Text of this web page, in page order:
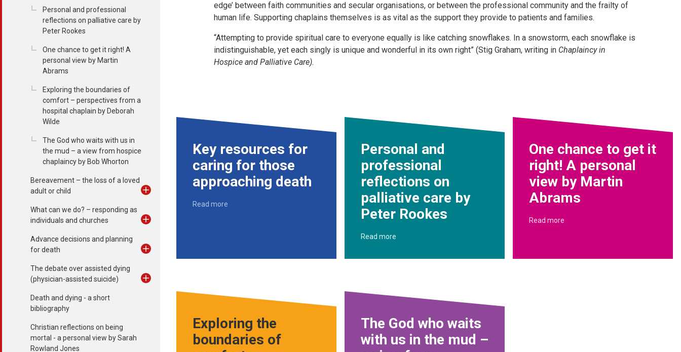
Personal and professional
reflections on palliative care by
Peter Rookes
One chance to get it right! A
personal view by Martin
Abrams
Exploring the boundaries of
comfort – perspectives from a
hospital chaplain by Deborah
Wilde
The God who waits with us in
the mud – a view from hospice
chaplaincy by Bob Whorton
Bereavement – the loss of a loved
adult or child
What can we do? – responding as
individuals and churches
Advance decisions and planning
for death
The debate over assisted dying
(physician-assisted suicide)
Death and dying - a short
bibliography
Christian reflections on being
mortal - a personal view by Sarah
Rowland Jones
edge’ between faith communities and secular organisations, or between the professional community and the frailty of
human life. Supporting chaplains themselves is as vital as the support they provide to patients and families.
“Attempting to provide spiritual care to everyone equally is like catching snowflakes. In a snowstorm, each snowflake is
indistinguishable, yet each singly is unique and wonderful in its own right” (Stig Graham, writing in Chaplaincy in
Hospice and Palliative Care).
Key resources for
caring for those
approaching death
Read more
Personal and
professional
reflections on
palliative care by
Peter Rookes
Read more
One chance to get it
right! A personal
view by Martin
Abrams
Read more
Exploring the
boundaries of
The God who waits
with us in the mud –